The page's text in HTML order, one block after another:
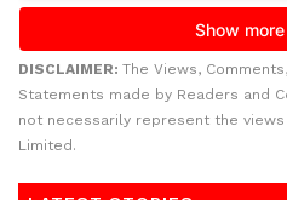
DISCLAIMER: The Views,
Statements made by Readers and
not necessarily represent the
Limited.